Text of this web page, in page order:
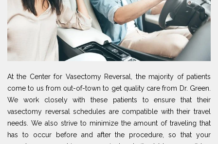
At the Center for Vasectomy Reversal, the majority of patients
come to us from out-of-town to get quality care from Dr. Green.
We work closely with these patients to ensure that their
vasectomy reversal schedules are compatible with their travel
needs. We also strive to minimize the amount of traveling that
has to occur before and after the procedure, so that your